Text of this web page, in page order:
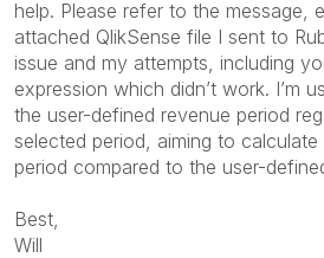
help. Please refer to the message,
attached QlikSense file I sent to
issue and my attempts, including
expression which didn’t work. I’m
the user-defined revenue period
selected period, aiming to
period compared to the user-
Best,
Will